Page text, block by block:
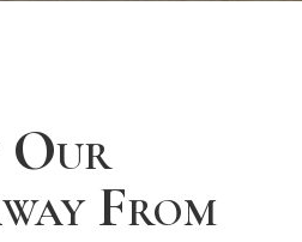
Our
From